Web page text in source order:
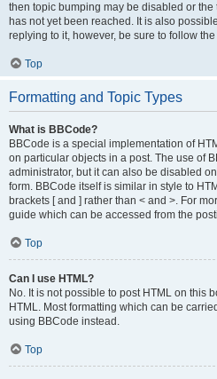
then topic bumping may be disabled or
has not yet been reached. It is also
replying to it, however, be sure to follow
Top
Formatting and Topic Types
What is BBCode?
BBCode is a special implementation of
on particular objects in a post. The use of
administrator, but it can also be disabled
form. BBCode itself is similar in style to
brackets [ and ] rather than < and >. For
guide which can be accessed from the
Top
Can I use HTML?
No. It is not possible to post HTML on this
HTML. Most formatting which can be
using BBCode instead.
Top